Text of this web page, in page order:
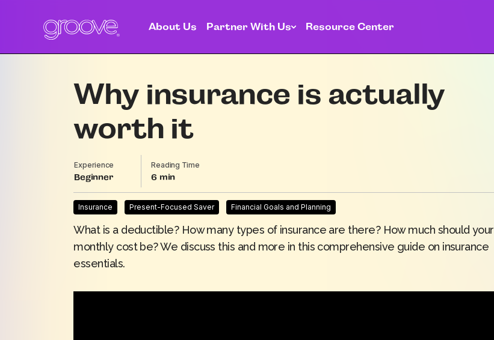
About Us Partner With Us Resource Center
Why insurance is actually
worth it
Experience
Beginner
Reading Time
6
Insurance Present-Focused Saver Financial Goals and Planning
What is a deductible? How many types of insurance are there? How much should your
monthly cost be? We discuss this and more in this comprehensive guide on insurance
essentials.